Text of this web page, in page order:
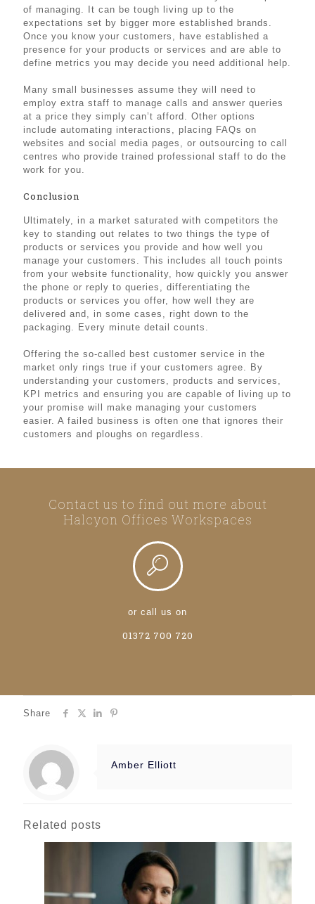
of managing. It can be tough living up to the
expectations set by bigger more established brands.
Once you know your customers, have established a
presence for your products or services and are able to
define metrics you may decide you need additional help.
Many small businesses assume they will need to
employ extra staff to manage calls and answer queries
at a price they simply can’t afford. Other options
include automating interactions, placing FAQs on
websites and social media pages, or outsourcing to call
centres who provide trained professional staff to do the
work for you.
Conclusion
Ultimately, in a market saturated with competitors the
key to standing out relates to two things the type of
products or services you provide and how well you
manage your customers. This includes all touch points
from your website functionality, how quickly you answer
the phone or reply to queries, differentiating the
products or services you offer, how well they are
delivered and, in some cases, right down to the
packaging. Every minute detail counts.
Offering the so-called best customer service in the
market only rings true if your customers agree. By
understanding your customers, products and services,
KPI metrics and ensuring you are capable of living up to
your promise will make managing your customers
easier. A failed business is often one that ignores their
customers and ploughs on regardless.
Contact us to find out more about
Halcyon Offices Workspaces
or call us on
01372 700 720
Share
Amber Elliott
Related posts